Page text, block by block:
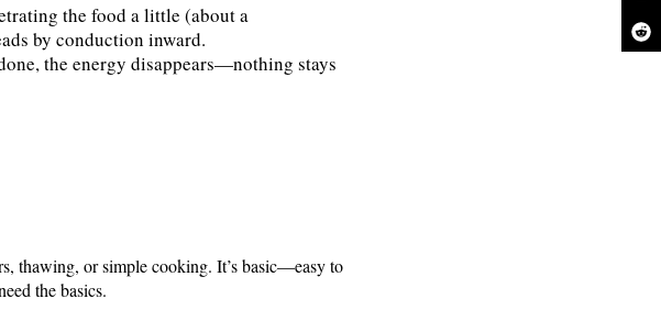
the food a little (about a
by conduction inward.
the energy disappears—nothing stays
thawing, or simple cooking. It’s basic—easy to
the basics.